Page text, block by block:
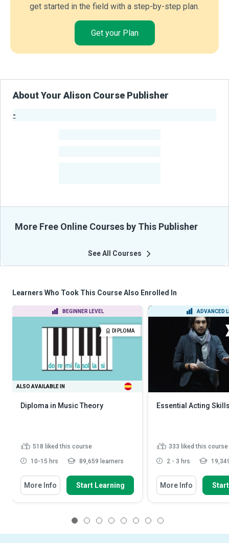
get started in the field with a step-by-step plan.
Get your Plan
About Your Alison Course Publisher
-
More Free Online Courses by This Publisher
See All Courses
Learners Who Took This Course Also Enrolled In
BEGINNER LEVEL
DIPLOMA
ALSO AVAILABLE IN
Diploma in Music Theory
518 liked this course
10-15 hrs 89,659 learners
More Info Start Learning
ADVANCED
Essential Acting
333 liked this course
2 - 3 hrs
More Info